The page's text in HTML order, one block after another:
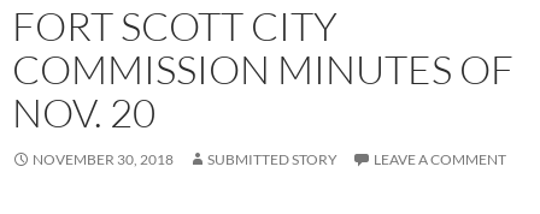
FORT SCOTT CITY
COMMISSION MINUTES OF
NOV. 20
NOVEMBER 30, 2018 SUBMITTED STORY LEAVE A COMMENT